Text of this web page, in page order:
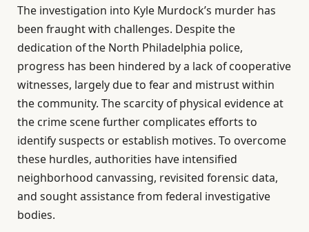
The investigation into Kyle Murdock’s murder has
been fraught with challenges. Despite the
dedication of the North Philadelphia police,
progress has been hindered by a lack of cooperative
witnesses, largely due to fear and mistrust within
the community. The scarcity of physical evidence at
the crime scene further complicates efforts to
identify suspects or establish motives. To overcome
these hurdles, authorities have intensified
neighborhood canvassing, revisited forensic data,
and sought assistance from federal investigative
bodies.